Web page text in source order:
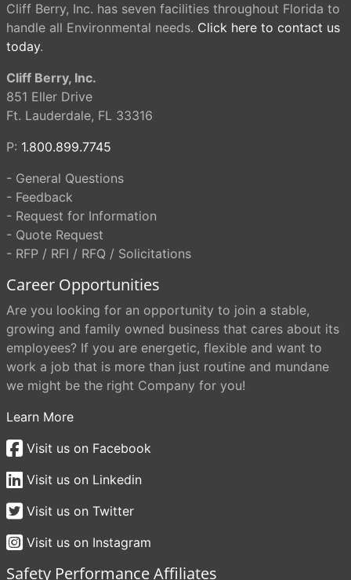
Cliff Berry, Inc. has seven facilities throughout Florida to
handle all Environmental needs. Click here to contact us
today.
Cliff Berry, Inc.
851 Eller Drive
Ft. Lauderdale, FL 33316
P: 1.800.899.7745
- General Questions
- Feedback
- Request for Information
- Quote Request
- RFP / RFI / RFQ / Solicitations
Career Opportunities
Are you looking for an opportunity to join a stable,
growing and family owned business that cares about its
employees? If you are energetic, flexible and want to
work a job that is more than just routine and mundane
we might be the right Company for you!
Learn More
Visit us on Facebook
Visit us on Linkedin
Visit us on Twitter
Visit us on Instagram
Safety Performance Affiliates